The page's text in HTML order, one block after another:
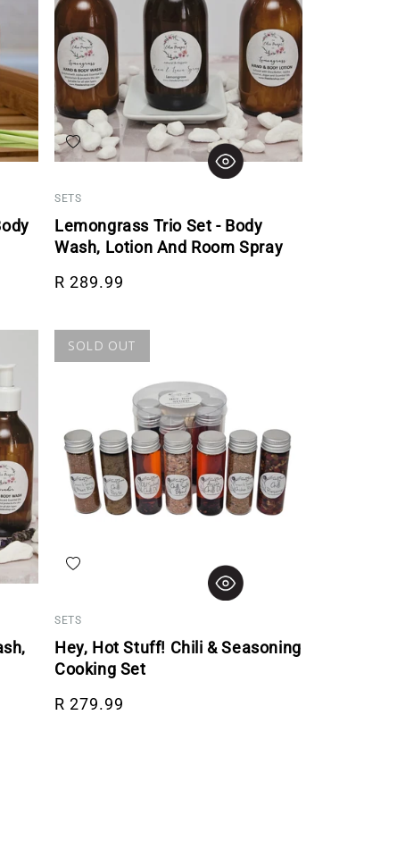
Add to wishlist
SETS
Lemongrass Trio Set - Body
Wash, Lotion And Room Spray
Regular price
R 289.99
SOLD OUT
Add to wishlist
SETS
Hey, Hot Stuff! Chili & Seasoning
Cooking Set
Regular price
R 279.99